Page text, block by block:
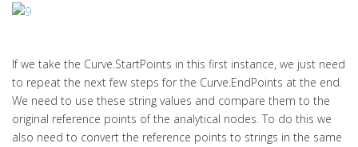
If we take the Curve.StartPoints in this first instance, we just need
to repeat the next few steps for the Curve.EndPoints at the end.
We need to use these string values and compare them to the
original reference points of the analytical nodes. To do this we
also need to convert the reference points to strings in the same